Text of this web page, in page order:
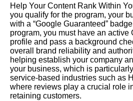
Help Your Content Rank Within
you qualify for the program, your
with a “Google Guaranteed”
program, you must have an active
profile and pass a background
overall brand reliability and
helping establish your company
your business, which is
service-based industries such as
where reviews play a crucial role
retaining customers.